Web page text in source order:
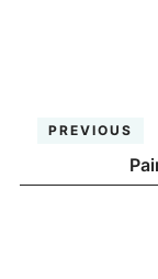
PREVIOUS